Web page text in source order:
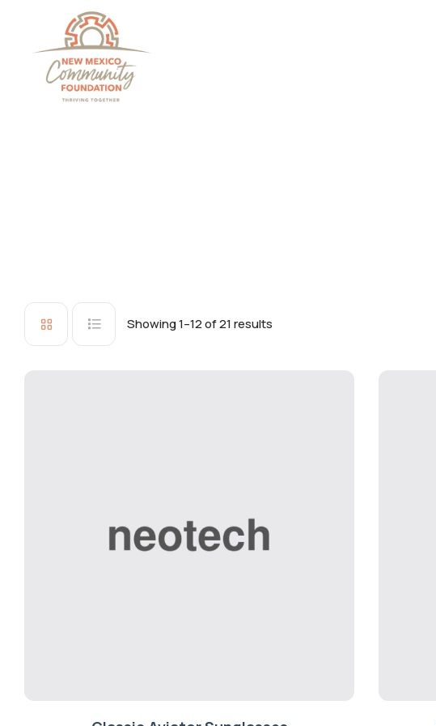
Showing 1–12 of 21 results